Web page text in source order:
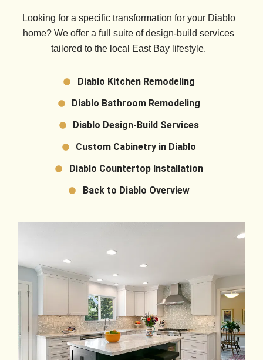
Looking for a specific transformation for your Diablo
home? We offer a full suite of design-build services
tailored to the local East Bay lifestyle.
Diablo Kitchen Remodeling
Diablo Bathroom Remodeling
Diablo Design-Build Services
Custom Cabinetry in Diablo
Diablo Countertop Installation
Back to Diablo Overview